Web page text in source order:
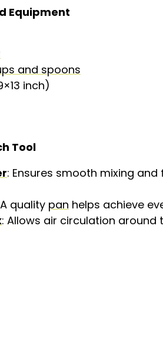
Equipment
and spoons
inch)
Tool
: Ensures smooth mixing
quality pan helps achieve
: Allows air circulation around